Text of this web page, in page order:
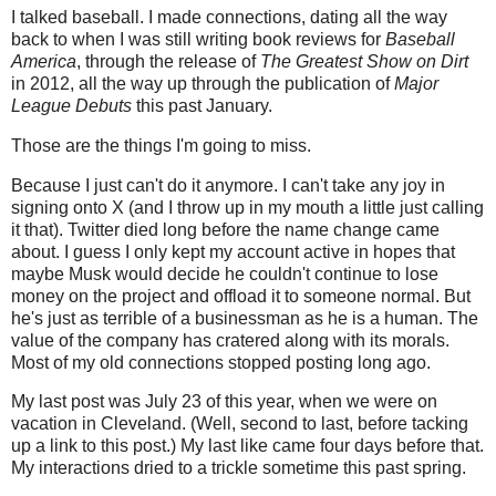
I talked baseball. I made connections, dating all the way
back to when I was still writing book reviews for Baseball
America, through the release of The Greatest Show on Dirt
in 2012, all the way up through the publication ofMajor
League Debuts this past January.
Those are the things I'm going to miss.
Because I just can't do it anymore. I can't take any joy in
signing onto X (and I throw up in my mouth a little just calling
it that). Twitter died long before the name change came
about. I guess I only kept my account active in hopes that
maybe Musk would decide he couldn't continue to lose
money on the project and offload it to someone normal. But
he's just as terrible of a businessman as he is a human. The
value of the company has cratered along with its morals.
Most of my old connections stopped posting long ago.
My last post was July 23 of this year, when we were on
vacation in Cleveland. (Well, second to last, before tacking
up a link to this post.) My last like came four days before that.
My interactions dried to a trickle sometime this past spring.